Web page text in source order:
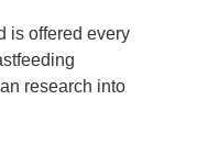
is offered every
research into